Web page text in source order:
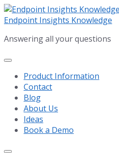
Skip
to
Skip
to
navigation
Skip
to
Endpoint Insights Knowledge
Answering all your questions
Product Information
Contact
Blog
About Us
Ideas
Book a Demo